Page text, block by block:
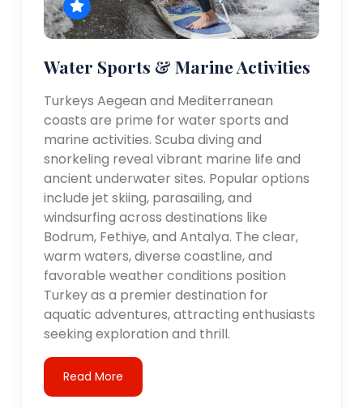
Water Sports & Marine Activities
Turkeys Aegean and Mediterranean
coasts are prime for water sports and
marine activities. Scuba diving and
snorkeling reveal vibrant marine life and
ancient underwater sites. Popular options
include jet skiing, parasailing, and
windsurfing across destinations like
Bodrum, Fethiye, and Antalya. The clear,
warm waters, diverse coastline, and
favorable weather conditions position
Turkey as a premier destination for
aquatic adventures, attracting enthusiasts
seeking exploration and thrill.
Read More